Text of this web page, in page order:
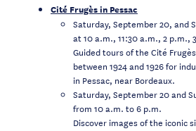
Cité Frugès in Pessac
Saturday, September 20, and
at 10 a.m., 11:30 a.m., 2 p.m.,
Guided tours of the Cité
between 1924 and 1926 for
in Pessac, near Bordeaux.
Saturday, September 20 and
from 10 a.m. to 6 p.m.
Discover images of the iconic